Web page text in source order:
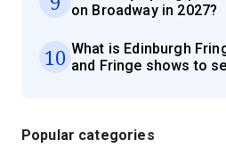
on Broadway in 2027?
10 What is Edinburgh
and Fringe shows to
Popular categories